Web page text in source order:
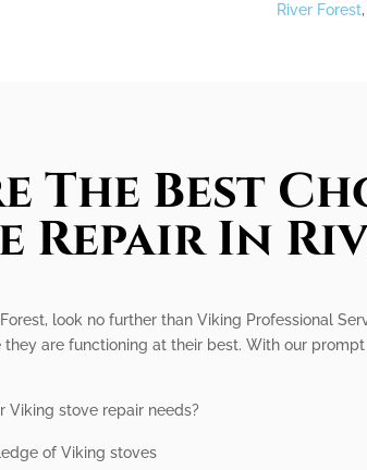
River Forest
The Best
Repair In
look no further than Viking Professional
are functioning at their best. With our
Viking stove repair needs?
of Viking stoves